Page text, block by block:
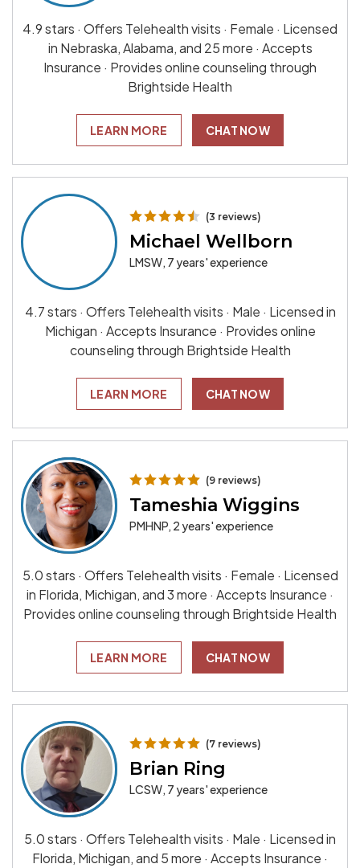
4.9 stars · Offers Telehealth visits · Female · Licensed
in Nebraska, Alabama, and 25 more · Accepts
Insurance · Provides online counseling through
Brightside Health
LEARN MORE CHAT NOW
(3 reviews)
Michael Wellborn
LMSW, 7 years' experience
4.7 stars · Offers Telehealth visits · Male · Licensed in
Michigan · Accepts Insurance · Provides online
counseling through Brightside Health
LEARN MORE CHAT NOW
(9 reviews)
Tameshia Wiggins
PMHNP, 2 years' experience
5.0 stars · Offers Telehealth visits · Female · Licensed
in Florida, Michigan, and 3 more · Accepts Insurance ·
Provides online counseling through Brightside Health
LEARN MORE CHAT NOW
(7 reviews)
Brian Ring
LCSW, 7 years' experience
5.0 stars · Offers Telehealth visits · Male · Licensed in
Florida, Michigan, and 5 more · Accepts Insurance ·